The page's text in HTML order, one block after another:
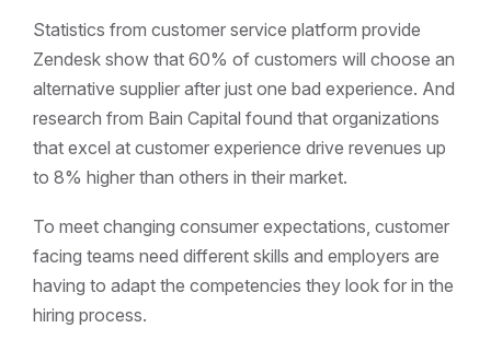
Statistics from customer service platform provide
Zendesk show that 60% of customers will choose an
alternative supplier after just one bad experience. And
research from Bain Capital found that organizations
that excel at customer experience drive revenues up
to 8% higher than others in their market.
To meet changing consumer expectations, customer
facing teams need different skills and employers are
having to adapt the competencies they look for in the
hiring process.